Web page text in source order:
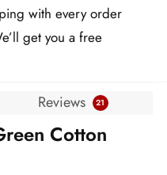
with every order
get you a free
Reviews 21
Cotton